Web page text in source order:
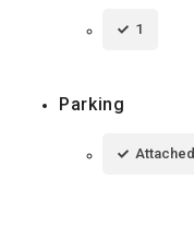
1
Parking
Attached